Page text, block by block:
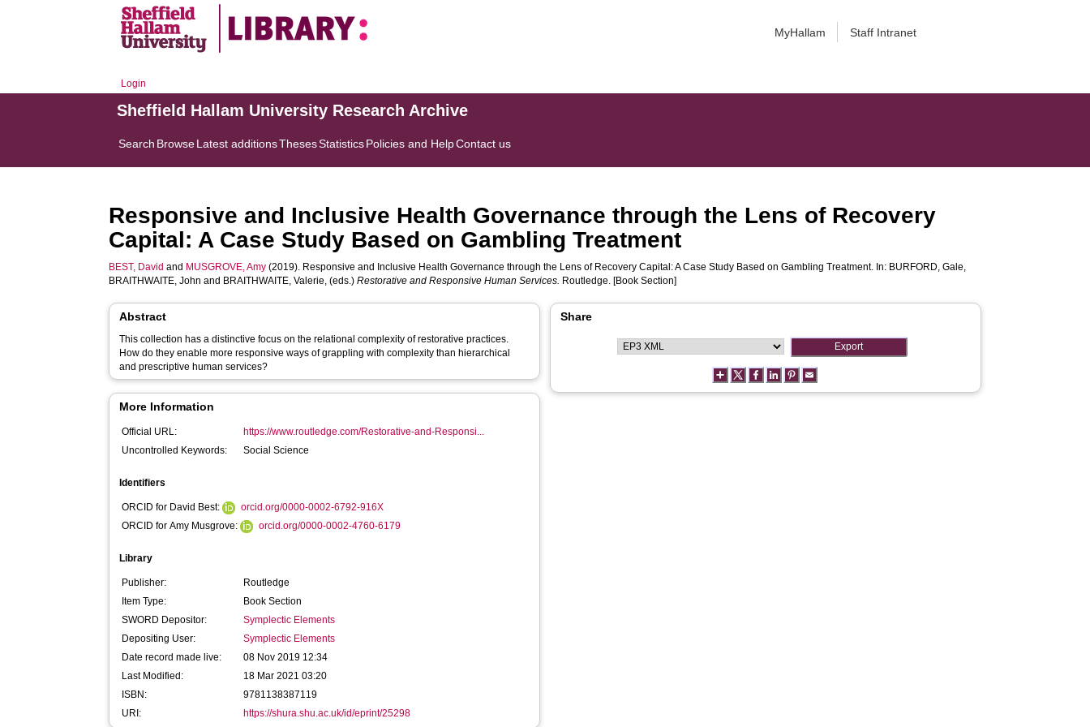
MyHallam Staff Intranet
Login
Sheffield Hallam University Research Archive
Search BrowseLatest additionsThesesStatisticsPolicies and HelpContact us
Responsive and Inclusive Health Governance through the Lens of Recovery
Capital: A Case Study Based on Gambling Treatment
BEST, David and MUSGROVE, Amy (2019). Responsive and Inclusive Health Governance through the Lens of Recovery Capital: A Case Study Based on Gambling Treatment. In: BURFORD, Gale,
BRAITHWAITE, John and BRAITHWAITE, Valerie, (eds.)Restorative and Responsive Human Services. Routledge. [Book Section]
Abstract
This collection has a distinctive focus on the relational complexity of restorative practices.
How do they enable more responsive ways of grappling with complexity than hierarchical
and prescriptive human services?
More Information
Official URL:
https://www.routledge.com/Restorative-and-Responsi...
Uncontrolled Keywords:
Social Science
Identifiers
ORCID for David Best:
orcid.org/0000-0002-6792-916X
ORCID for Amy Musgrove:
orcid.org/0000-0002-4760-6179
Library
Publisher:
Routledge
Item Type:
Book Section
SWORD Depositor:
Symplectic Elements
Depositing User:
Symplectic Elements
Date record made live:
08 Nov 2019 12:34
Last Modified:
18 Mar 2021 03:20
ISBN:
9781138387119
URI:
https://shura.shu.ac.uk/id/eprint/25298
Share